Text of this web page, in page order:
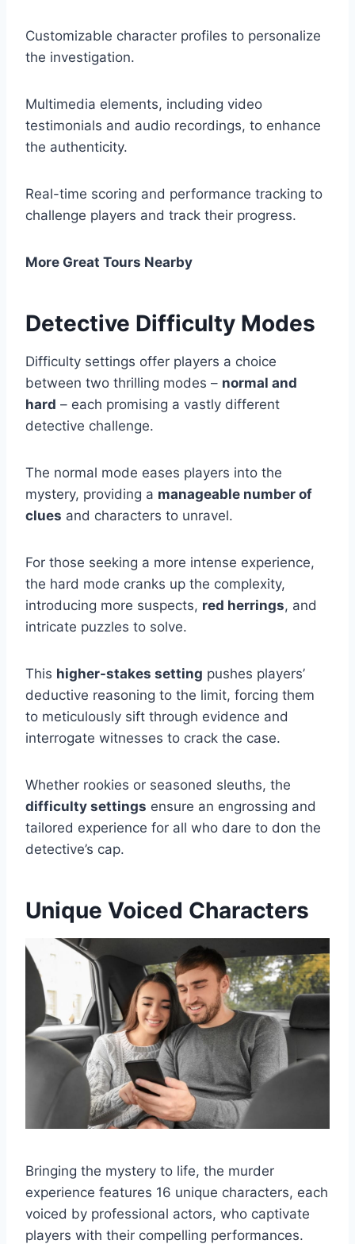
Customizable character profiles to personalize
the investigation.
Multimedia elements, including video
testimonials and audio recordings, to enhance
the authenticity.
Real-time scoring and performance tracking to
challenge players and track their progress.
More Great Tours Nearby
Detective Difficulty Modes
Difficulty settings offer players a choice
between two thrilling modes – normal and
hard – each promising a vastly different
detective challenge.
The normal mode eases players into the
mystery, providing a manageable number of
clues and characters to unravel.
For those seeking a more intense experience,
the hard mode cranks up the complexity,
introducing more suspects, red herrings, and
intricate puzzles to solve.
This higher-stakes setting pushes players’
deductive reasoning to the limit, forcing them
to meticulously sift through evidence and
interrogate witnesses to crack the case.
Whether rookies or seasoned sleuths, the
difficulty settings ensure an engrossing and
tailored experience for all who dare to don the
detective’s cap.
Unique Voiced Characters
Bringing the mystery to life, the murder
experience features 16 unique characters, each
voiced by professional actors, who captivate
players with their compelling performances.